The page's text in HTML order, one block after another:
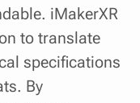
iMakerXR
to translate
specifications
By